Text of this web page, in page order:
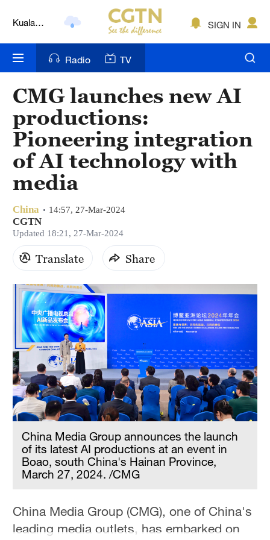
Kuala
Nairobi
Bengaluru
New York
Mumbai
Delhi
Hyderabad
Sydney
Singapore
SIGN IN
Radio TV
CMG launches new AI
productions:
Pioneering integration
of AI technology with
media
China 14:57, 27-Mar-2024
CGTN
Updated 18:21, 27-Mar-2024
Translate Share
China Media Group announces the launch
of its latest AI productions at an event in
Boao, south China's Hainan Province,
March 27, 2024. /CMG
China Media Group (CMG), one of China's
leading media outlets, has embarked on